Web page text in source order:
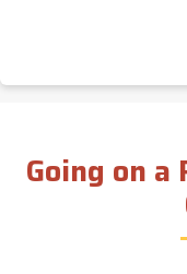
Going on a